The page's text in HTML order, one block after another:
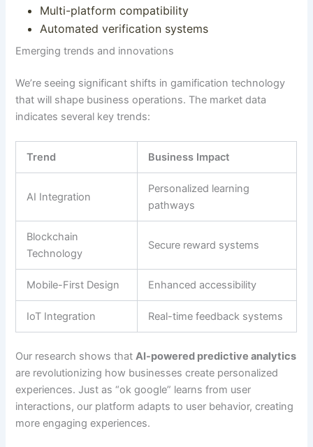
Multi-platform compatibility
Automated verification systems
Emerging trends and innovations
We’re seeing significant shifts in gamification technology
that will shape business operations. The market data
indicates several key trends:
Trend Business Impact
AI Integration
Personalized learning
pathways
Blockchain
Technology
Secure reward systems
Mobile-First Design Enhanced accessibility
IoT Integration Real-time feedback systems
Our research shows thatAI-powered predictive analytics
are revolutionizing how businesses create personalized
experiences. Just as “ok google” learns from user
interactions, our platform adapts to user behavior, creating
more engaging experiences.